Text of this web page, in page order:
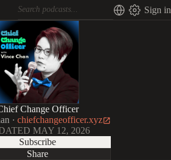
Sign in
Change Officer
· chiefchangeofficer.xyz
MAY 12, 2026
Subscribe
Share